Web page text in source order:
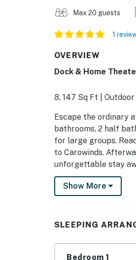
Max 20 guests
1
OVERVIEW
Dock & Home
8, 147 Sq Ft |
Escape the ordinary
bathrooms, 2 half
for large groups.
to Carowinds.
unforgettable stay
-- THE PROPERTY --
- Bedroom 1: 1 king bed
- Bedroom 2: 1 queen
Show More
SLEEPING
Bedroom 1